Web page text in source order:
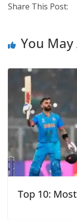
Share This Post:
You
Top 10: